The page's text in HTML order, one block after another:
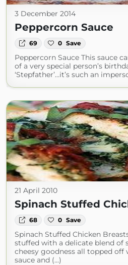
3 December 2014
Peppercorn Sauce
69 0 Save
Peppercorn Sauce This sauce
of a very special person’s
‘Stepfather’…it’s such an
21 April 2010
Spinach Stuffed
68 0 Save
Spinach Stuffed Chicken
stuffed with a delicate blend of
cheesy goodness all topped
sauce and (...)